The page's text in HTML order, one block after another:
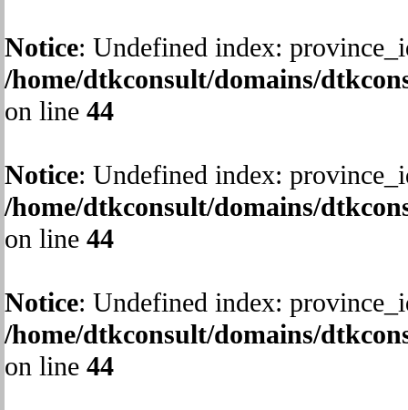
Notice: Undefined index:
/home/dtkconsult/domains/
on line 44
Notice: Undefined index:
/home/dtkconsult/domains/
on line 44
Notice: Undefined index:
/home/dtkconsult/domains/
on line 44